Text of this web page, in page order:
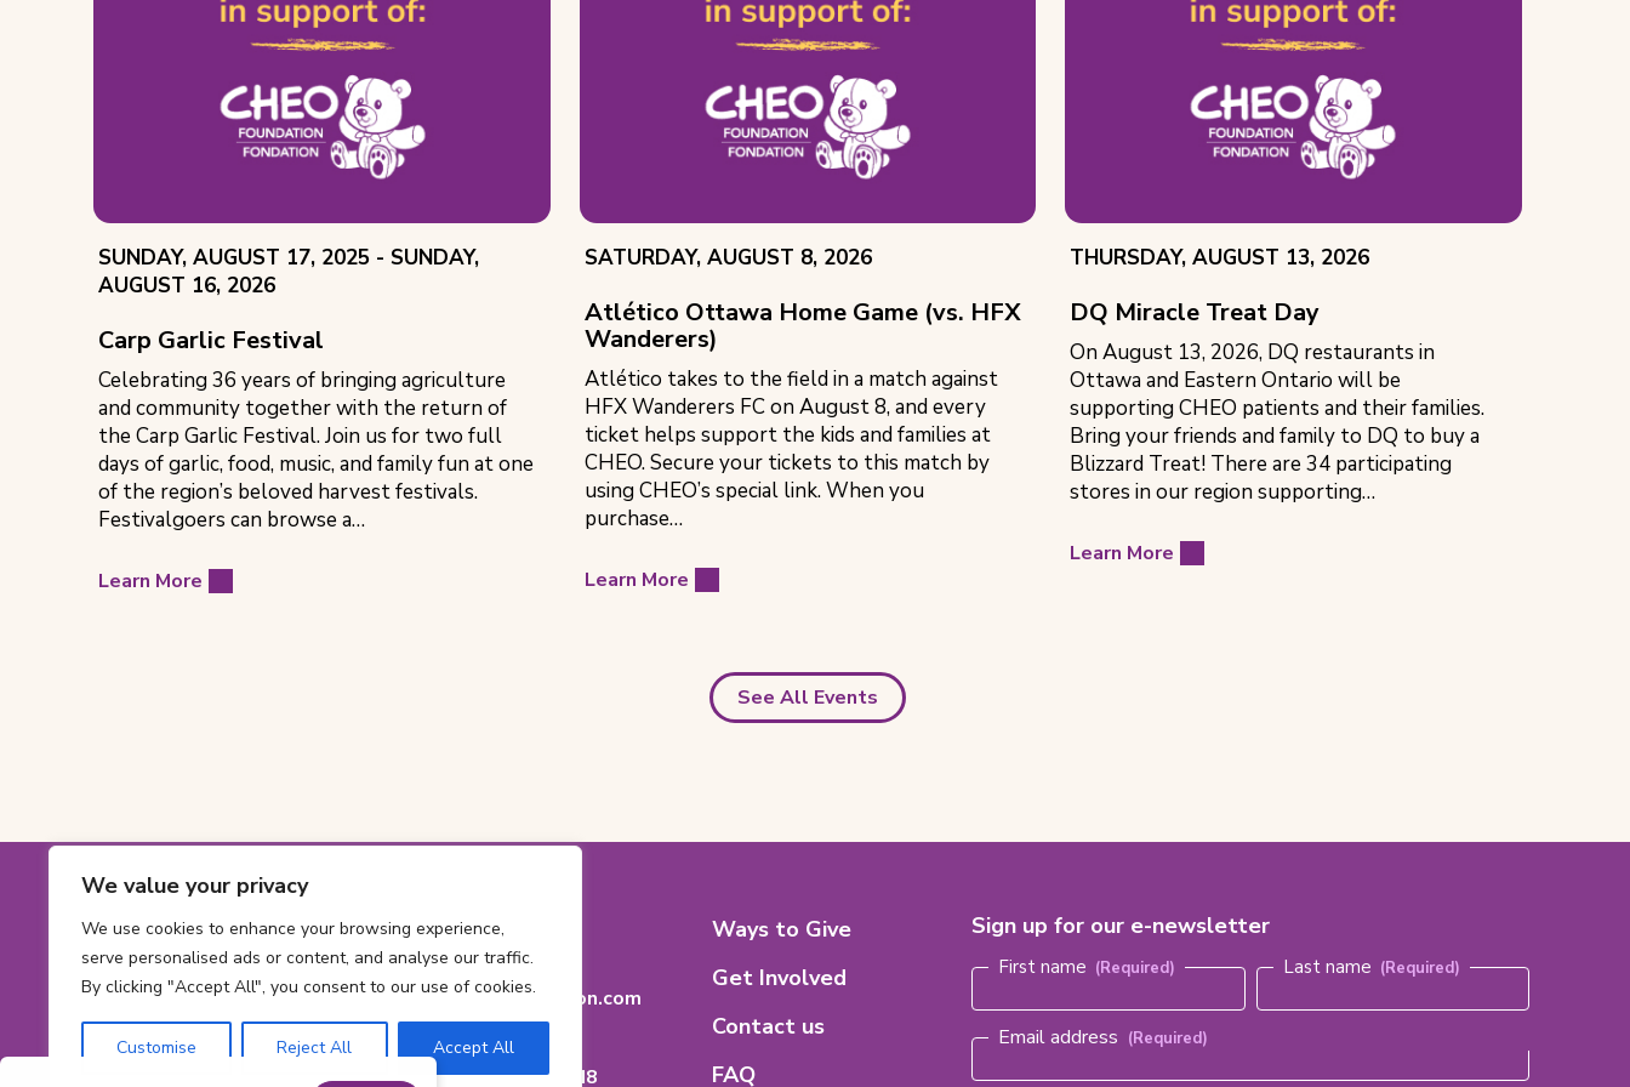
We value your privacy
We use cookies to enhance your browsing experience,
serve personalised ads or content, and analyse our traffic.
By clicking "Accept All", you consent to our use of cookies.
Customise Reject All Accept All
EVENT
DATE:
SUNDAY, AUGUST 17, 2025 - THROUGH
SUNDAY,
AUGUST 16, 2026
Carp Garlic Festival
Celebrating 36 years of bringing agriculture
and community together with the return of
the Carp Garlic Festival. Join us for two full
days of garlic, food, music, and family fun at one
of the region’s beloved harvest festivals.
Festivalgoers can browse a…
Learn More
EVENT
SATURDAY, AUGUST 8, 2026
Atlético Ottawa Home Game (vs. HFX
Wanderers)
Atlético takes to the field in a match against
HFX Wanderers FC on August 8, and every
ticket helps support the kids and families at
CHEO. Secure your tickets to this match by
using CHEO’s special link. When you
purchase…
Learn More
EVENT
THURSDAY, AUGUST 13, 2026
DQ Miracle Treat Day
On August 13, 2026, DQ restaurants in
Ottawa and Eastern Ontario will be
supporting CHEO patients and their families.
Bring your friends and family to DQ to buy a
Blizzard Treat! There are 34 participating
stores in our region supporting…
Learn More
See All Events
Footer
Contact
Information
Toll-
free
phone
number:
1-800-561-5638
Phone
number:
613 737-2780
Email
address:
info@cheofoundation.com
Address
415 Smyth Rd
Ottawa,ONOntario
K1H 8M8
Footer
Menu
Ways to Give
Get Involved
Contact us
FAQ
Sign up for our e-newsletter
First name Last name
Email address (Required)